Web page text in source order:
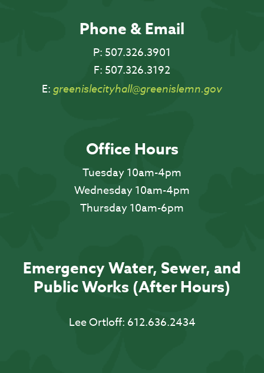
Phone & Email
P: 507.326.3901
F: 507.326.3192
E: greenislecityhall@greenislemn.gov
Office Hours
Tuesday 10am-4pm
Wednesday 10am-4pm
Thursday 10am-6pm
Emergency Water, Sewer, and
Public Works (After Hours)
Lee Ortloff: 612.636.2434